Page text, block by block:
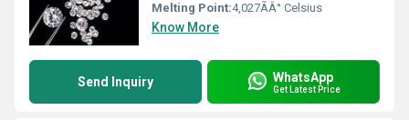
Melting Point:4,027ÃÂ° Celsius
Know More
Send Inquiry WhatsApp
Get Latest Price